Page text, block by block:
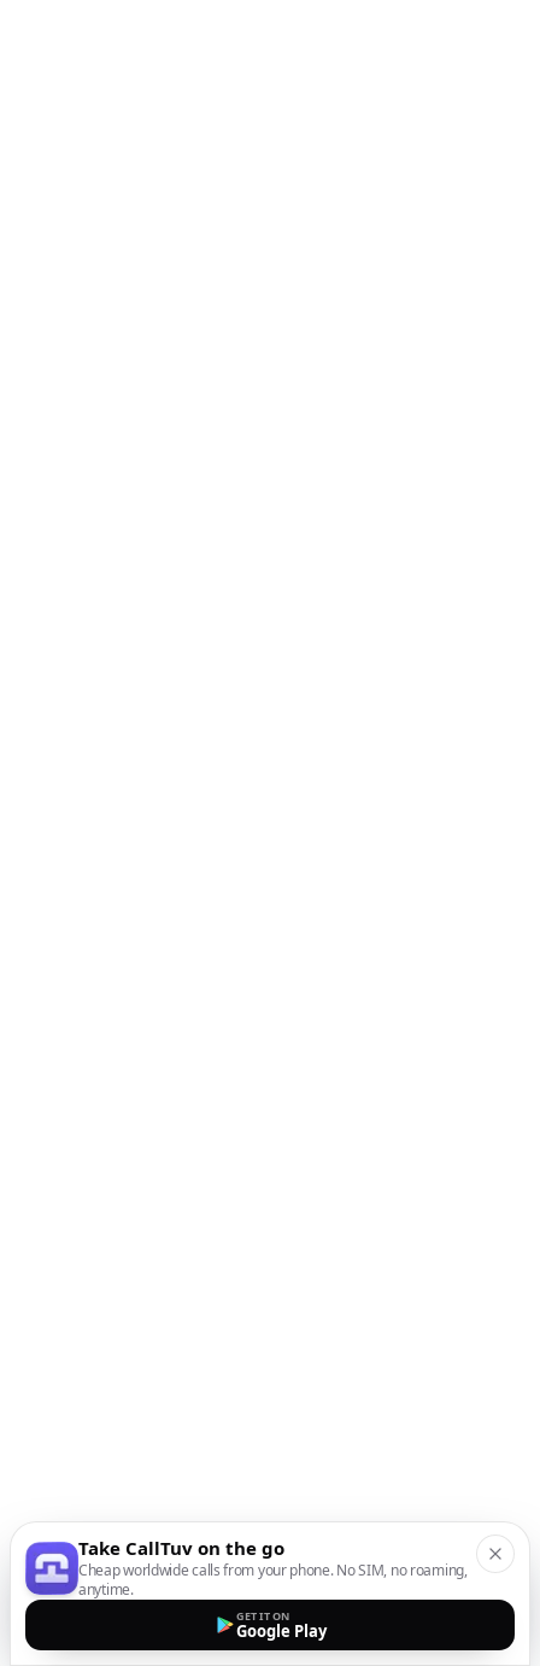
Take CallTuv on the go
Cheap worldwide calls from your phone. No SIM, no roaming,
anytime.
GET IT ON
Google Play